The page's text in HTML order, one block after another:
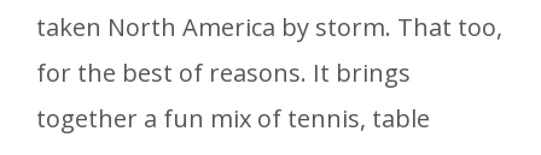
taken North America by storm. That too,
for the best of reasons. It brings
together a fun mix of tennis, table